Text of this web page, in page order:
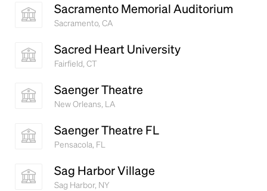
Sacramento Memorial Auditorium
Sacramento, CA
Sacred Heart University
Fairfield, CT
Saenger Theatre
New Orleans, LA
Saenger Theatre FL
Pensacola, FL
Sag Harbor Village
Sag Harbor, NY